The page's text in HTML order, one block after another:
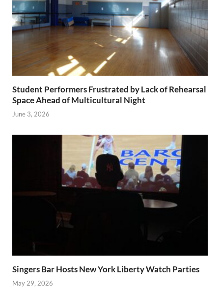
Student Performers Frustrated by Lack of Rehearsal
Space Ahead of Multicultural Night
June 3, 2026
Singers Bar Hosts New York Liberty Watch Parties
May 29, 2026